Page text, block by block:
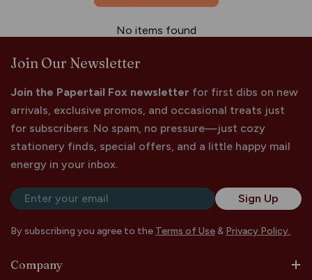
No items found
Join Our Newsletter
Join the Papertail Fox newsletter for first dibs on new
arrivals, exclusive promos, and occasional treats just
for subscribers. No spam, no pressure—just cozy
stationery finds, special offers, and a little happy mail
energy in your inbox.
Email Sign Up
By subscribing you agree to the Terms of Use& Privacy Policy.
Company